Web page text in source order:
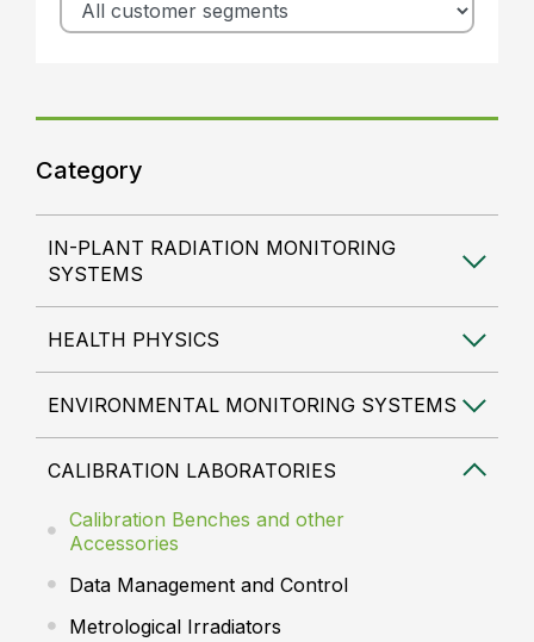
Category
IN-PLANT RADIATION MONITORING
SYSTEMS
HEALTH PHYSICS
ENVIRONMENTAL MONITORING SYSTEMS
CALIBRATION LABORATORIES
Calibration Benches and other
Accessories
Data Management and Control
Metrological Irradiators